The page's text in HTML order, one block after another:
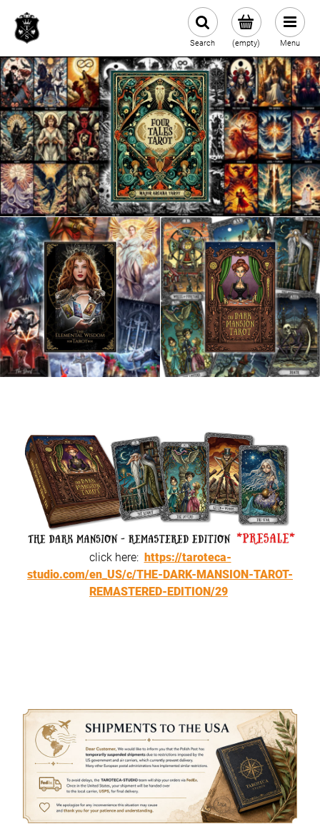
(empty)
Search Menu
click here: https://taroteca-
studio.com/en_US/c/THE-DARK-MANSION-TAROT-
REMASTERED-EDITION/29